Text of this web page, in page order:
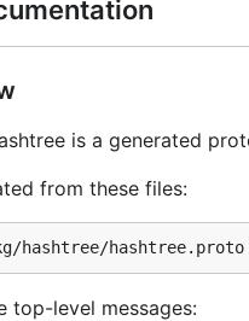
is a generated
from these files:
top-level messages: